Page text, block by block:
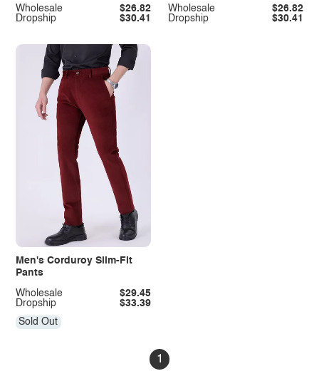
Dropship $30.41
Wholesale $26.82
Dropship $30.41
Wholesale $26.82
Men's Corduroy Slim-Fit
Pants
Dropship $33.39
Wholesale $29.45
Sold Out
1